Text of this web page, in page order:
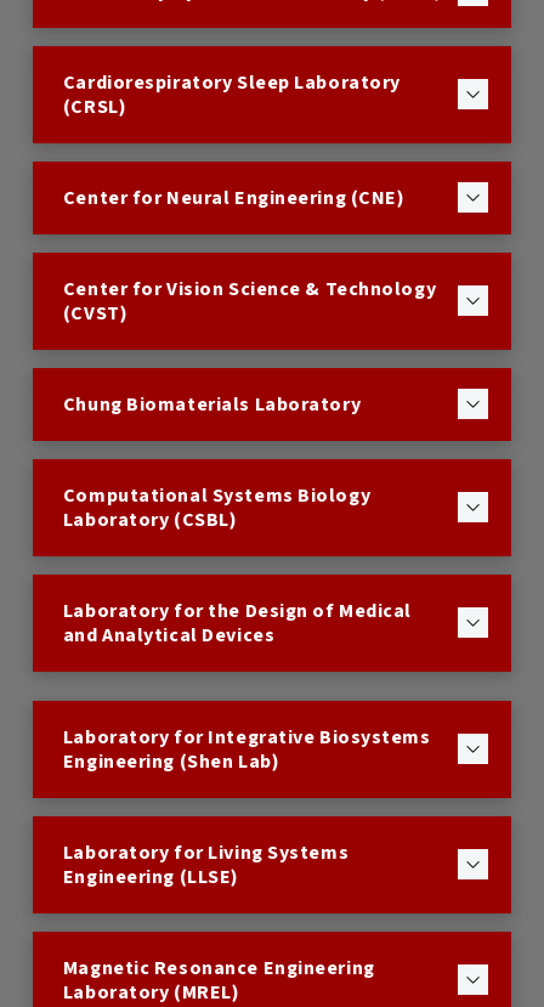
Cardiorespiratory Sleep Laboratory
(CRSL)
Center for Neural Engineering (CNE)
Center for Vision Science & Technology
(CVST)
Chung Biomaterials Laboratory
Computational Systems Biology
Laboratory (CSBL)
Laboratory for the Design of Medical
and Analytical Devices
Laboratory for Integrative Biosystems
Engineering (Shen Lab)
Laboratory for Living Systems
Engineering (LLSE)
Magnetic Resonance Engineering
Laboratory (MREL)